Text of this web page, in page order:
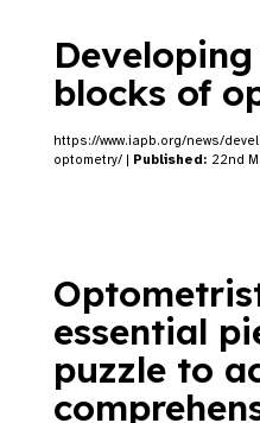
blocks of
https://www.iapb.org/news/
optometry/ | Published: 22nd
essential
puzzle to